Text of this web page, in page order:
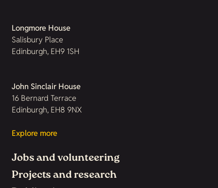
Longmore House
Salisbury Place
Edinburgh, EH9 1SH
John Sinclair House
16 Bernard Terrace
Edinburgh, EH8 9NX
Explore more
Jobs and volunteering
Projects and research